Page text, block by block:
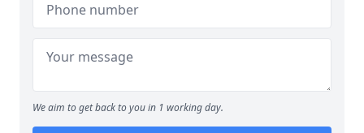
We aim to get back to you in 1 working day.